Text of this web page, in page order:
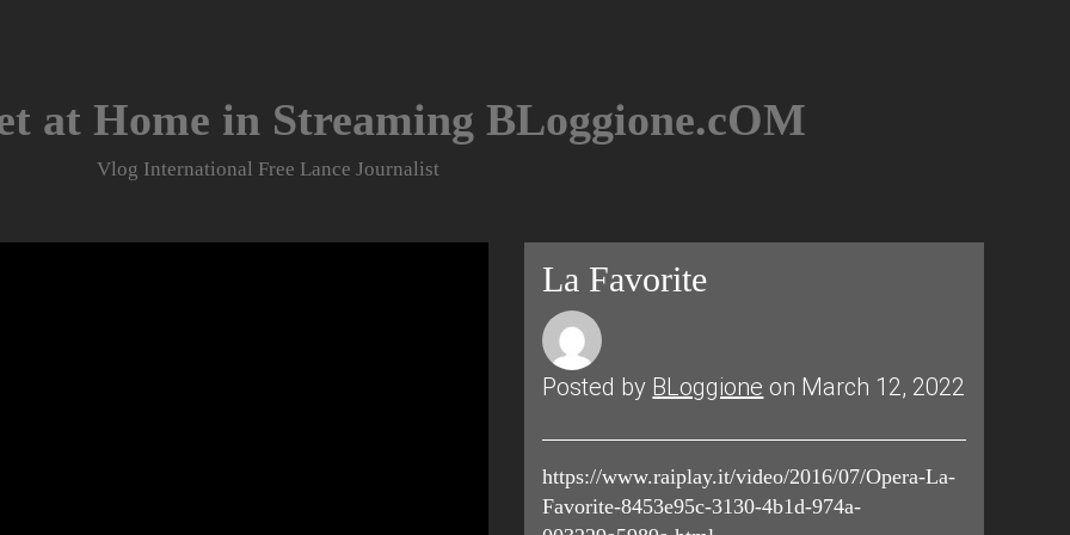
at Home in Streaming BLoggione.cOM
Vlog International Free Lance Journalist
La Favorite
Posted by BLoggione on March 12, 2022
https://www.raiplay.it/video/2016/07/Opera-La-
Favorite-8453e95c-3130-4b1d-974a-